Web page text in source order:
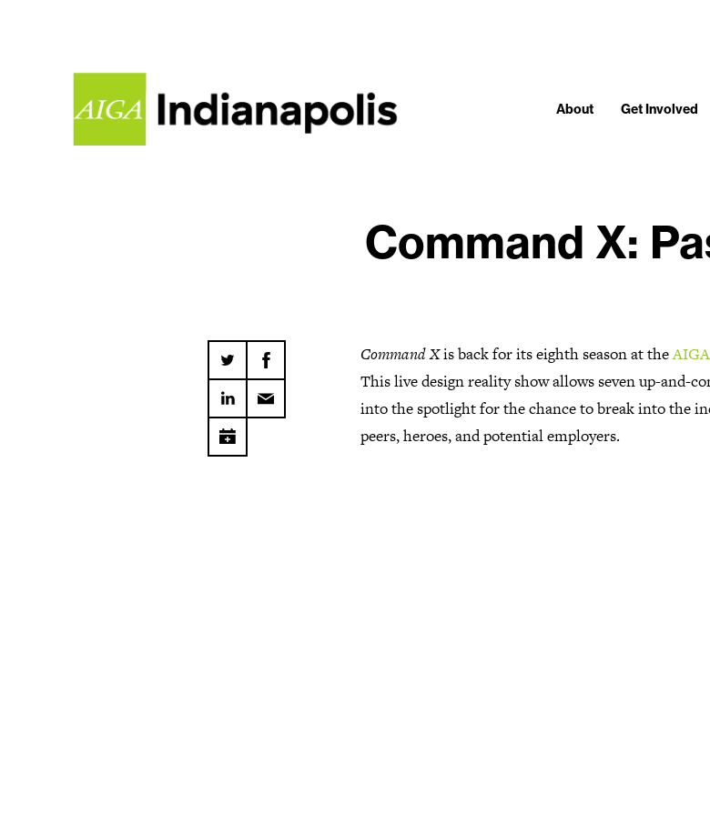
About Get Involved
Command X:
Command Xis back for its eighth season at the
This live design reality show allows seven up-and-
into the spotlight for the chance to break into the
peers, heroes, and potential employers.